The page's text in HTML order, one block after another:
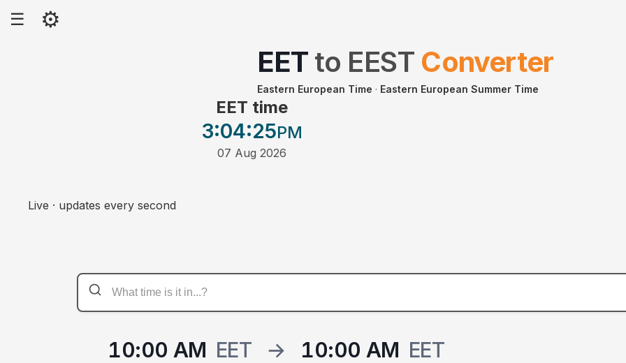
☰ ⚙
EET to EEST Converter
Eastern European Time · Eastern European Summer Time
EET time
3:04:25PM
07 Aug 2026
Live · updates every second
10:00 AM EET → 10:00 AM EET